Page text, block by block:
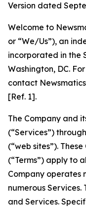
Version dated
Welcome to
or “We/Us”), an
incorporated in the
Washington, DC.
contact
[Ref. 1].
The Company and
(“Services”)
(“web sites”).
(“Terms”) apply to
Company operates
numerous Services.
and Services.